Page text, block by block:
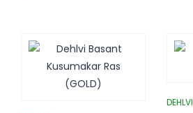
DEHLVI